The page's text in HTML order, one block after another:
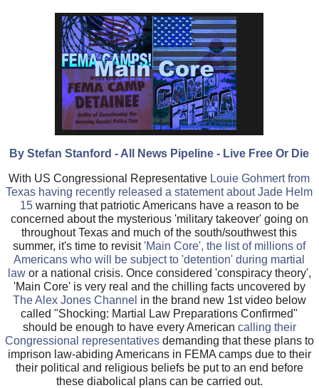
By Stefan Stanford - All News Pipeline - Live Free Or Die
With US Congressional Representative Louie Gohmert from
Texas having recently released a statement about Jade Helm
15warning that patriotic Americans have a reason to be
concerned about the mysterious 'military takeover' going on
throughout Texas and much of the south/southwest this
summer, it's time to revisit'Main Core', the list of millions of
Americans who will be subject to 'detention' during martial
lawor a national crisis. Once considered 'conspiracy theory',
'Main Core' is very real and the chilling facts uncovered by
The Alex Jones Channel in the brand new 1st video below
called "Shocking: Martial Law Preparations Confirmed"
should be enough to have every American calling their
Congressional representativesdemanding that these plans to
imprison law-abiding Americans in FEMA camps due to their
their political and religious beliefs be put to an end before
these diabolical plans can be carried out.